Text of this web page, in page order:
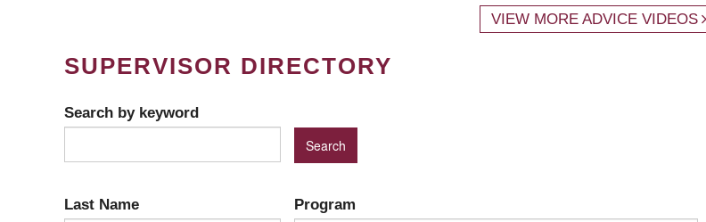
VIEW MORE ADVICE VIDEOS
SUPERVISOR DIRECTORY
Search by keyword
Last Name Program